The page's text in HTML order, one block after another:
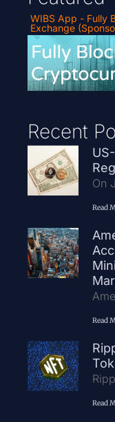
WIBS App - Fully
Exchange
Recent
On
Read
Read
Read